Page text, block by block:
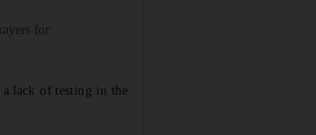
for
lack of testing in the